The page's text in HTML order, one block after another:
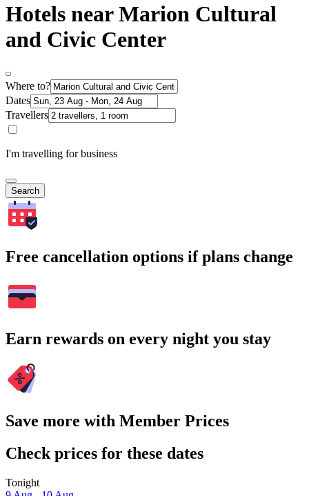
Hotels near Marion Cultural
and Civic Center
Where to?
Dates
Travellers
I'm travelling for business
Search
Free cancellation options if plans change
Earn rewards on every night you stay
Save more with Member Prices
Check prices for these dates
Tonight